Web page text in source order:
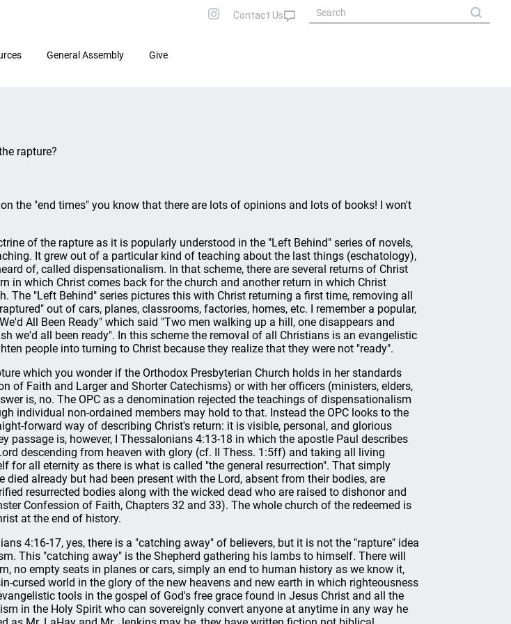
General Assembly Give
rapture?
the "end times" you know that there are lots of opinions and lots of books! I won't
of the rapture as it is popularly understood in the "Left Behind" series of novels,
It grew out of a particular kind of teaching about the last things (eschatology),
of, called dispensationalism. In that scheme, there are several returns of Christ
in which Christ comes back for the church and another return in which Christ
The "Left Behind" series pictures this with Christ returning a first time, removing all
out of cars, planes, classrooms, factories, homes, etc. I remember a popular,
All Been Ready" which said "Two men walking up a hill, one disappears and
we'd all been ready". In this scheme the removal of all Christians is an evangelistic
people into turning to Christ because they realize that they were not "ready".
which you wonder if the Orthodox Presbyterian Church holds in her standards
of Faith and Larger and Shorter Catechisms) or with her officers (ministers, elders,
is, no. The OPC as a denomination rejected the teachings of dispensationalism
individual non-ordained members may hold to that. Instead the OPC looks to the
forward way of describing Christ's return: it is visible, personal, and glorious
passage is, however, I Thessalonians 4:13-18 in which the apostle Paul describes
descending from heaven with glory (cf. II Thess. 1:5ff) and taking all living
for all eternity as there is what is called "the general resurrection". That simply
died already but had been present with the Lord, absent from their bodies, are
resurrected bodies along with the wicked dead who are raised to dishonor and
Confession of Faith, Chapters 32 and 33). The whole church of the redeemed is
at the end of history.
4:16-17, yes, there is a "catching away" of believers, but it is not the "rapture" idea
This "catching away" is the Shepherd gathering his lambs to himself. There will
no empty seats in planes or cars, simply an end to human history as we know it,
cursed world in the glory of the new heavens and new earth in which righteousness
tools in the gospel of God's free grace found in Jesus Christ and all the
in the Holy Spirit who can sovereignly convert anyone at anytime in any way he